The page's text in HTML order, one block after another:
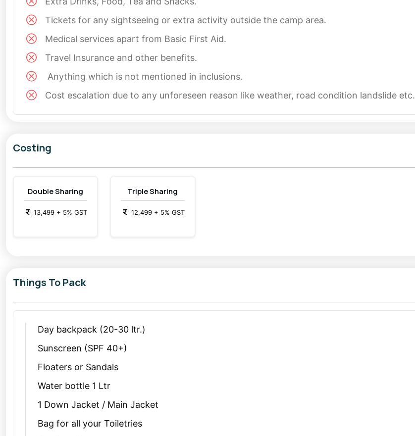
Tickets for any sightseeing or extra activity outside the camp area.
Medical services apart from Basic First Aid.
Travel Insurance and other benefits.
Anything which is not mentioned in inclusions.
Cost escalation due to any unforeseen reason like weather, road condition landslide etc.
Costing
Double Sharing
13,499 + 5% GST
Triple Sharing
12,499+ 5% GST
Things To Pack
Day backpack (20-30 ltr.)
Sunscreen (SPF 40+)
Floaters or Sandals
Water bottle 1 Ltr
1 Down Jacket / Main Jacket
Bag for all your Toiletries